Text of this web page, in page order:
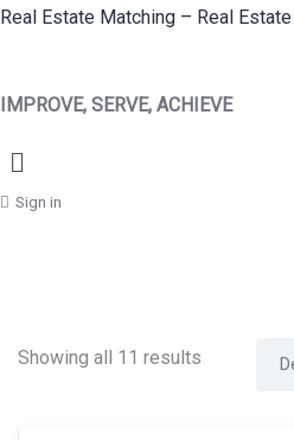
Real Estate Matching – Real
IMPROVE, SERVE, ACHIEVE
Menu
Sign in
Showing all 11 results